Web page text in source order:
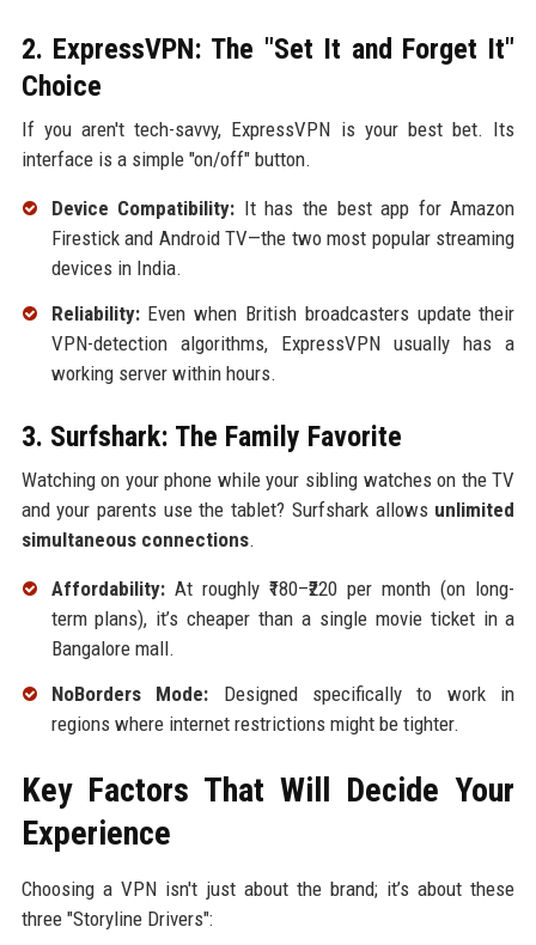
2. ExpressVPN: The "Set It and Forget It"
Choice
If you aren't tech-savvy, ExpressVPN is your best bet. Its
interface is a simple "on/off" button.
Device Compatibility: It has the best app for Amazon
Firestick and Android TV—the two most popular streaming
devices in India.
Reliability:Even when British broadcasters update their
VPN-detection algorithms, ExpressVPN usually has a
working server within hours.
3. Surfshark: The Family Favorite
Watching on your phone while your sibling watches on the TV
and your parents use the tablet? Surfshark allows unlimited
simultaneous connections.
Affordability:At roughly ₹180–₹220 per month (on long-
term plans), it’s cheaper than a single movie ticket in a
Bangalore mall.
NoBorders Mode: Designed specifically to work in
regions where internet restrictions might be tighter.
Key Factors That Will Decide Your
Experience
Choosing a VPN isn't just about the brand; it’s about these
three "Storyline Drivers":